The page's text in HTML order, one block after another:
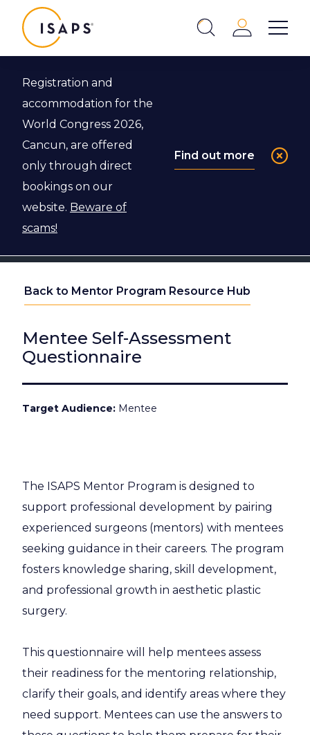
Show
Login
Registration and
accommodation for the
World Congress 2026,
Cancun, are offered
only through direct
bookings on our
website. Beware of
scams!
Find out more
Back to Mentor Program Resource Hub
Mentee Self-Assessment
Questionnaire
Target Audience Mentee
The ISAPS Mentor Program is designed to
support professional development by pairing
experienced surgeons (mentors) with mentees
seeking guidance in their careers. The program
fosters knowledge sharing, skill development,
and professional growth in aesthetic plastic
surgery.
This questionnaire will help mentees assess
their readiness for the mentoring relationship,
clarify their goals, and identify areas where they
need support. Mentees can use the answers to